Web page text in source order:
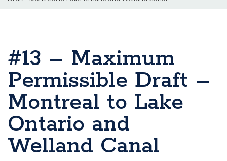
#13 – Maximum
Permissible Draft –
Montreal to Lake
Ontario and
Welland Canal